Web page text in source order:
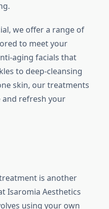
we offer a range of
to meet your
aging facials that
to deep-cleansing
skin, our treatments
and refresh your
treatment is another
Isaromia Aesthetics
using your own